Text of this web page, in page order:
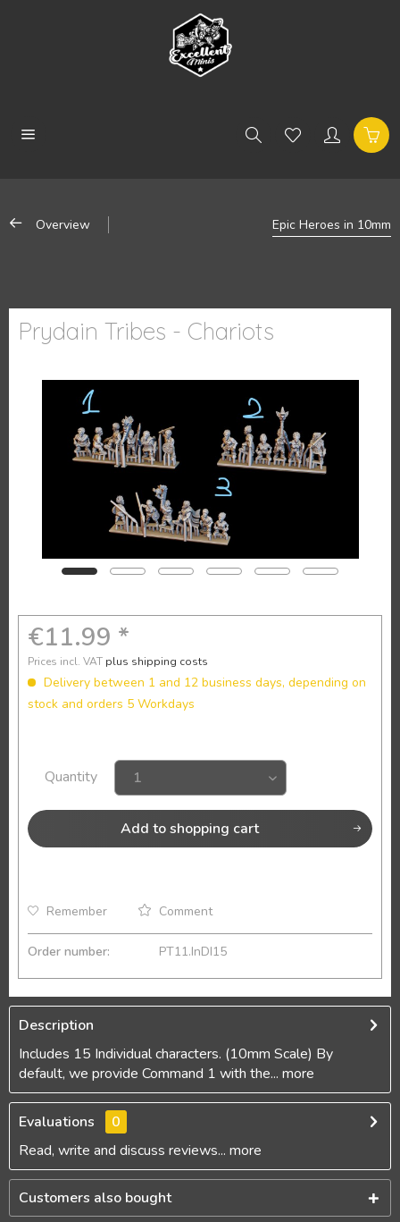
Overview Epic Heroes in 10mm
Prydain Tribes - Chariots
€11.99 *
Prices incl. VAT plus shipping costs
Delivery between 1 and 12 business days, depending on
stock and orders 5 Workdays
Quantity
Add to shopping cart
Remember Comment
Order number: PT11.InDI15
Description
Includes 15 Individual characters. (10mm Scale) By
default, we provide Command 1 with the... more
Evaluations
0
Read, write and discuss reviews... more
Customers also bought